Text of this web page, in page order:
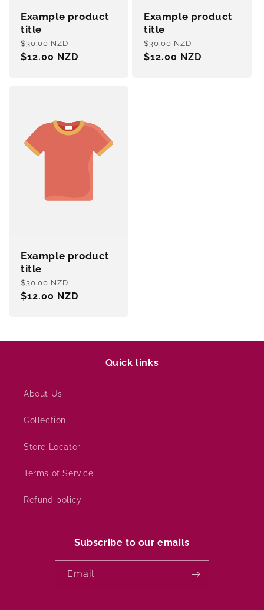
Example product
title
Regular
price
$30.00 NZD
price
$12.00 NZD
Example product
title
Regular
price
$30.00 NZD
price
$12.00 NZD
Example product
title
Regular
price
$30.00 NZD
price
$12.00 NZD
Quick links
About Us
Collection
Store Locator
Terms of Service
Refund policy
Subscribe to our emails
Email